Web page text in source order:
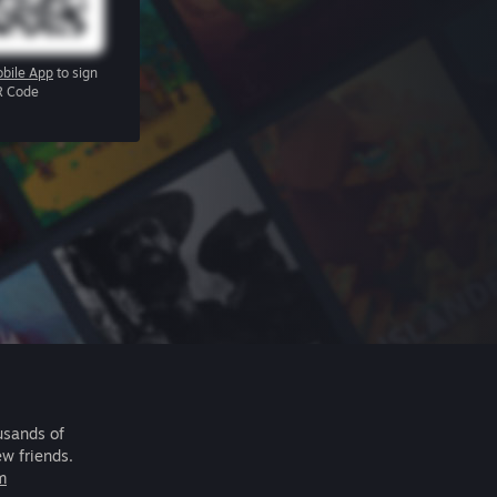
App to sign
Code
of
friends.